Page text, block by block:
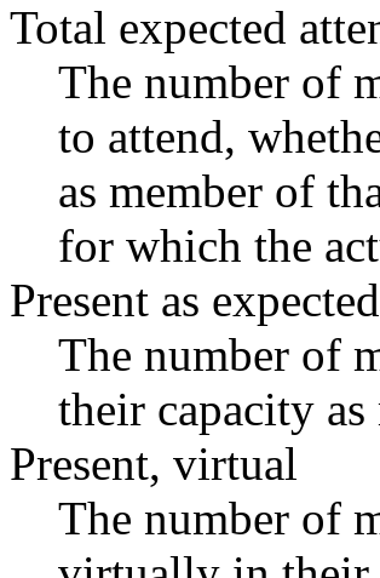
Total expected
The number of
to attend,
as member of
for which the
Present as expected
The number of
their capacity
Present, virtual
The number of